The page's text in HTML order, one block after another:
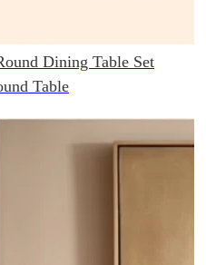
Dining Table Set
Table